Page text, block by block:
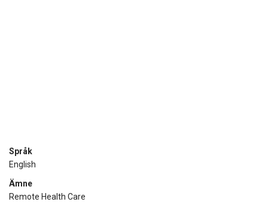
Språk
English
Ämne
Remote Health Care